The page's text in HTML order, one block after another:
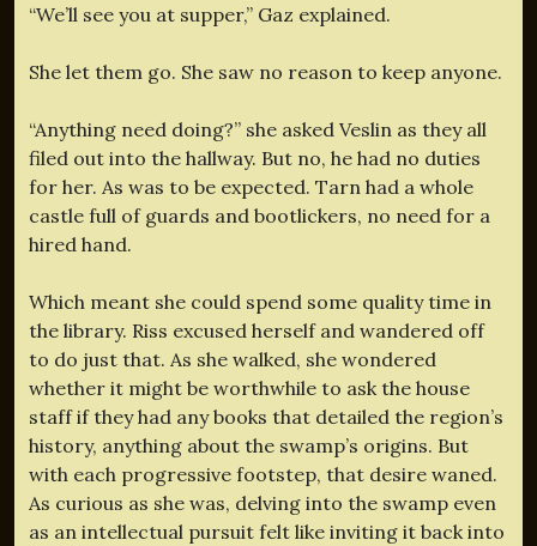
“We’ll see you at supper,” Gaz explained.
She let them go. She saw no reason to keep anyone.
“Anything need doing?” she asked Veslin as they all
filed out into the hallway. But no, he had no duties
for her. As was to be expected. Tarn had a whole
castle full of guards and bootlickers, no need for a
hired hand.
Which meant she could spend some quality time in
the library. Riss excused herself and wandered off
to do just that. As she walked, she wondered
whether it might be worthwhile to ask the house
staff if they had any books that detailed the region’s
history, anything about the swamp’s origins. But
with each progressive footstep, that desire waned.
As curious as she was, delving into the swamp even
as an intellectual pursuit felt like inviting it back into